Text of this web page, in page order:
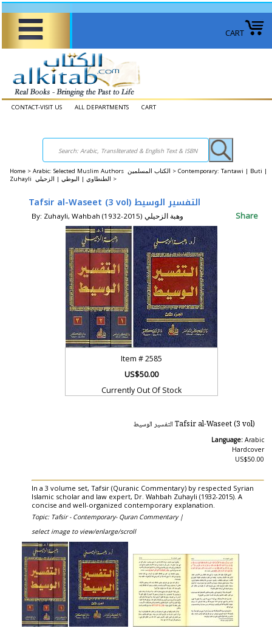
CART
CONTACT-VISIT US ALL DEPARTMENTS CART
Home > Arabic: Selected Muslim Authors الكتاب المسلمين > Contemporary: Tantawi | Buti |
Zuhayli الطنطاوي | البوطي | الزحيلي >
Tafsir al-Waseet (3 vol) التفسير الوسيط
By: Zuhayli, Wahbah (1932-2015) وهبة الزحيلي Share
Item #2585
US$50.00
Currently Out Of Stock
Tafsir al-Waseet (3 vol) التفسير الوسيط
Language: Arabic
Hardcover
US$50.00
In a 3 volume set, Tafsir (Quranic Commentary) by respected Syrian
Islamic scholar and law expert, Dr. Wahbah Zuhayli (1932-2015). A
concise and well-organized contemporary explanation.
Topic: Tafsir - Contemporary- Quran Commentary |
select image to view/enlarge/scroll